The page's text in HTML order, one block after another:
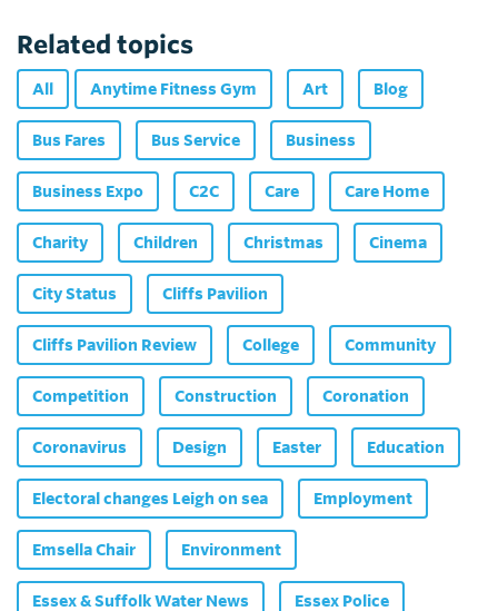
Related topics
All Anytime Fitness Gym Art Blog
Bus Fares Bus Service Business
Business Expo C2C Care Care Home
Charity Children Christmas Cinema
City Status Cliffs Pavilion
Cliffs Pavilion Review College Community
Competition Construction Coronation
Coronavirus Design Easter Education
Electoral changes Leigh on sea Employment
Emsella Chair Environment
Essex & Suffolk Water News Essex Police